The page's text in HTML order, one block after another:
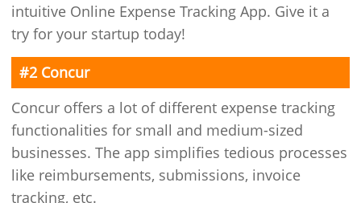
intuitive Online Expense Tracking App. Give it a
try for your startup today!
#2 Concur
Concur offers a lot of different expense tracking
functionalities for small and medium-sized
businesses. The app simplifies tedious processes
like reimbursements, submissions, invoice
tracking, etc.